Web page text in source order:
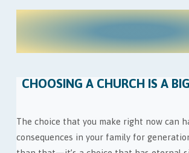
GUIDE
WE'RE PASSIONATE
YOUR SALVATION!
CHOOSING A CHURCH IS A
The choice that you make right now can
consequences in your family for